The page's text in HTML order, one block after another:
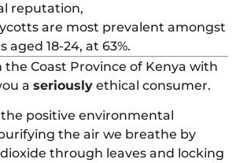
reputation,
are most prevalent amongst
aged 18-24, at 63%.
Coast Province of Kenya with
a seriously ethical consumer.
positive environmental
the air we breathe by
through leaves and locking